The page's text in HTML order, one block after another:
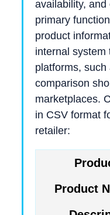
availability,
primary
product
internal system
platforms,
comparison
marketplaces.
in CSV format
retailer: